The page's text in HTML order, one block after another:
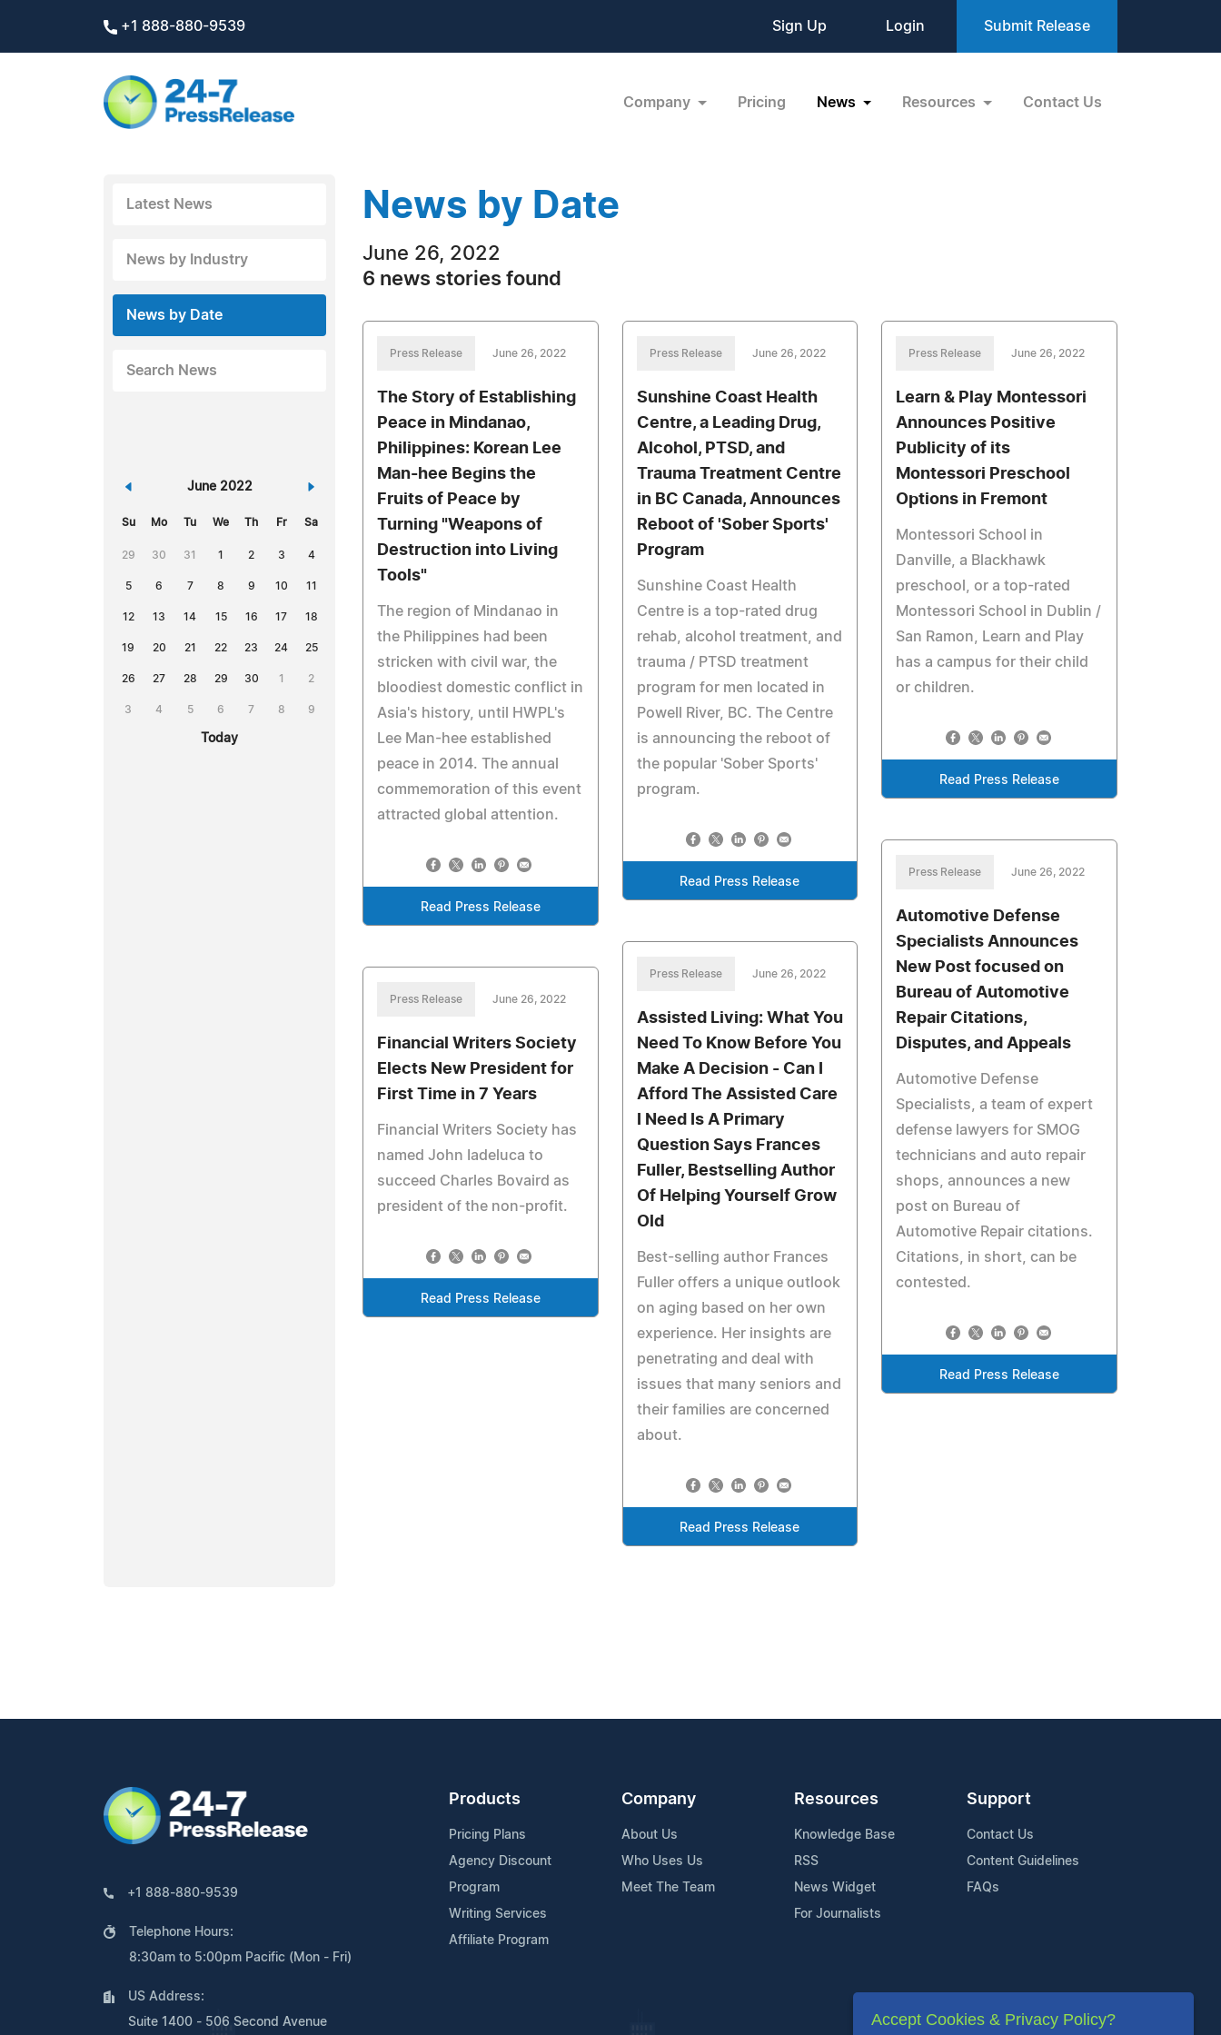
+1 888-880-9539 Sign Up Login Submit Release
Company Pricing News Resources Contact Us
Latest News
News by Industry
News by Date
Search News
« June 2022 »
Su Mo Tu We Th Fr Sa
29 30 31 1 2 3 4
5 6 7 8 9 10 11
12 13 14 15 16 17 18
19 20 21 22 23 24 25
26 27 28 29 30 1 2
3 4 5 6 7 8 9
Today
News by Date
June 26, 2022
6 news stories found
Press Release June 26, 2022
The Story of Establishing
Peace in Mindanao,
Philippines: Korean Lee
Man-hee Begins the
Fruits of Peace by
Turning "Weapons of
Destruction into Living
Tools"
The region of Mindanao in
the Philippines had been
stricken with civil war, the
bloodiest domestic conflict in
Asia's history, until HWPL's
Lee Man-hee established
peace in 2014. The annual
commemoration of this event
attracted global attention.
Read Press Release
Press Release June 26, 2022
Sunshine Coast Health
Centre, a Leading Drug,
Alcohol, PTSD, and
Trauma Treatment Centre
in BC Canada, Announces
Reboot of 'Sober Sports'
Program
Sunshine Coast Health
Centre is a top-rated drug
rehab, alcohol treatment, and
trauma / PTSD treatment
program for men located in
Powell River, BC. The Centre
is announcing the reboot of
the popular 'Sober Sports'
program.
Read Press Release
Press Release June 26, 2022
Learn & Play Montessori
Announces Positive
Publicity of its
Montessori Preschool
Options in Fremont
Montessori School in
Danville, a Blackhawk
preschool, or a top-rated
Montessori School in Dublin /
San Ramon, Learn and Play
has a campus for their child
or children.
Read Press Release
Press Release June 26, 2022
Automotive Defense
Specialists Announces
New Post focused on
Bureau of Automotive
Repair Citations,
Disputes, and Appeals
Automotive Defense
Specialists, a team of expert
defense lawyers for SMOG
technicians and auto repair
shops, announces a new
post on Bureau of
Automotive Repair citations.
Citations, in short, can be
contested.
Read Press Release
Press Release June 26, 2022
Assisted Living: What You
Need To Know Before You
Make A Decision - Can I
Afford The Assisted Care
I Need Is A Primary
Question Says Frances
Fuller, Bestselling Author
Of Helping Yourself Grow
Old
Best-selling author Frances
Fuller offers a unique outlook
on aging based on her own
experience. Her insights are
penetrating and deal with
issues that many seniors and
their families are concerned
about.
Read Press Release
Press Release June 26, 2022
Financial Writers Society
Elects New President for
First Time in 7 Years
Financial Writers Society has
named John Iadeluca to
succeed Charles Bovaird as
president of the non-profit.
Read Press Release
+1 888-880-9539
Telephone Hours:
8:30am to 5:00pm Pacific (Mon - Fri)
US Address:
Suite 1400 - 506 Second Avenue
Products
Pricing Plans
Agency Discount
Program
Writing Services
Affiliate Program
Company
About Us
Who Uses Us
Meet The Team
Resources
Knowledge Base
RSS
News Widget
For Journalists
Support
Contact Us
Content Guidelines
FAQs
Accept Cookies & Privacy Policy?